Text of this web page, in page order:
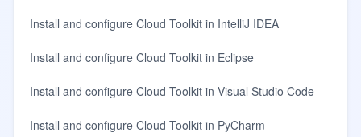
Install and configure Cloud Toolkit in IntelliJ IDEA
Install and configure Cloud Toolkit in Eclipse
Install and configure Cloud Toolkit in Visual Studio Code
Install and configure Cloud Toolkit in PyCharm